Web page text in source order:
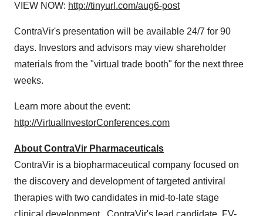
VIEW NOW: http://tinyurl.com/aug6-post
ContraVir's presentation will be available 24/7 for 90
days. Investors and advisors may view shareholder
materials from the "virtual trade booth" for the next three
weeks.
Learn more about the event:
http://VirtualInvestorConferences.com
About ContraVir Pharmaceuticals
ContraVir is a biopharmaceutical company focused on
the discovery and development of targeted antiviral
therapies with two candidates in mid-to-late stage
clinical development. ContraVir's lead candidate, FV-